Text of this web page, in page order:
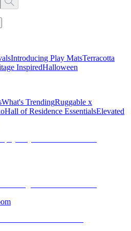
Introducing Play MatsTerracotta
InspiredHalloween
What's TrendingRuggable x
Hall of Residence EssentialsElevated